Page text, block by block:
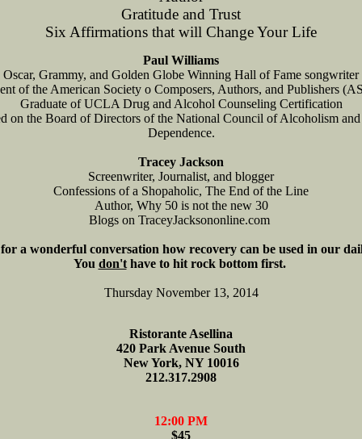
Gratitude and Trust
Six Affirmations that will Change Your Life
Paul Williams
Oscar, Grammy, and Golden Globe Winning Hall of Fame songwriter
of the American Society o Composers, Authors, and Publishers
Graduate of UCLA Drug and Alcohol Counseling Certification
on the Board of Directors of the National Council of Alcoholism
Dependence.
Tracey Jackson
Screenwriter, Journalist, and blogger
Confessions of a Shopaholic, The End of the Line
Author, Why 50 is not the new 30
Blogs on TraceyJacksononline.com
a wonderful conversation how recovery can be used in our
You don'thave to hit rock bottom first.
Thursday November 13, 2014
Ristorante Asellina
420 Park Avenue South
New York, NY 10016
212.317.2908
12:00 PM
$45